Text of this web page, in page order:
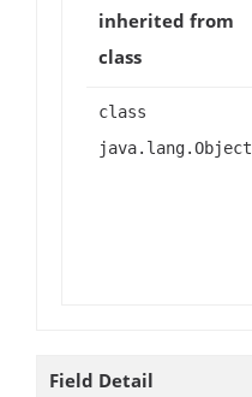
inherited from
class
class
java.lang.Object
Field Detail